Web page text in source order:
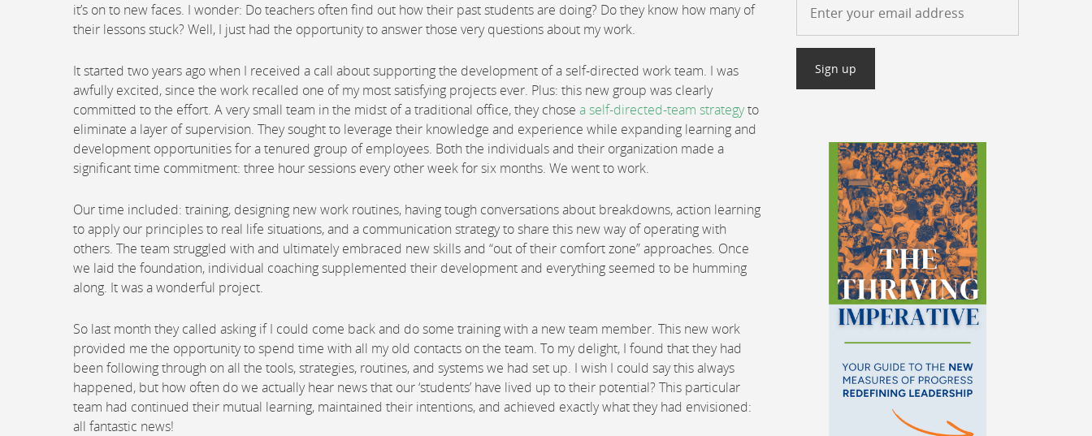
it’s on to new faces. I wonder: Do teachers often find out how their past students are doing? Do they know how many of
their lessons stuck? Well, I just had the opportunity to answer those very questions about my work.
It started two years ago when I received a call about supporting the development of a self-directed work team. I was
awfully excited, since the work recalled one of my most satisfying projects ever. Plus: this new group was clearly
committed to the effort. A very small team in the midst of a traditional office, they chose a self-directed-team strategyto
eliminate a layer of supervision. They sought to leverage their knowledge and experience while expanding learning and
development opportunities for a tenured group of employees. Both the individuals and their organization made a
significant time commitment: three hour sessions every other week for six months. We went to work.
Our time included: training, designing new work routines, having tough conversations about breakdowns, action learning
to apply our principles to real life situations, and a communication strategy to share this new way of operating with
others. The team struggled with and ultimately embraced new skills and “out of their comfort zone” approaches. Once
we laid the foundation, individual coaching supplemented their development and everything seemed to be humming
along. It was a wonderful project.
So last month they called asking if I could come back and do some training with a new team member. This new work
provided me the opportunity to spend time with all my old contacts on the team. To my delight, I found that they had
been following through on all the tools, strategies, routines, and systems we had set up. I wish I could say this always
happened, but how often do we actually hear news that our ‘students’ have lived up to their potential? This particular
team had continued their mutual learning, maintained their intentions, and achieved exactly what they had envisioned:
all fantastic news!